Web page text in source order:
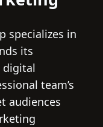
specializes in
its
digital
team’s
audiences